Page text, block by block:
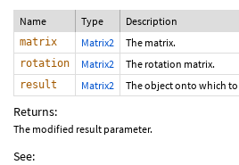
Name Type Description
matrix Matrix2 The matrix.
rotation Matrix2 The rotation matrix.
result Matrix2 The object onto which
Returns:
The modified result parameter.
See: